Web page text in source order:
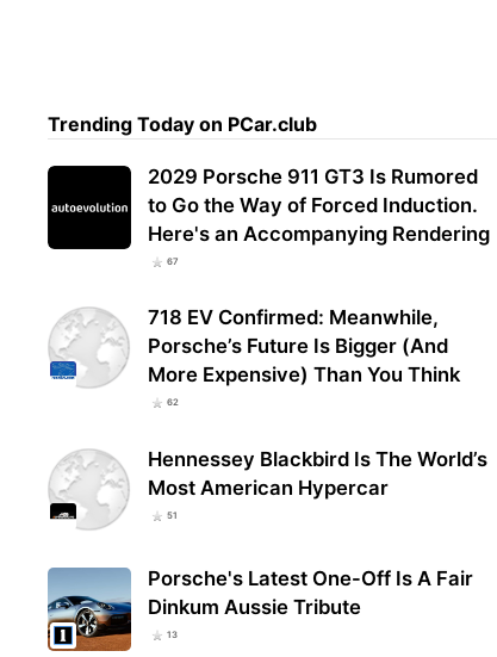
Trending Today on PCar.club
2029 Porsche 911 GT3 Is Rumored
to Go the Way of Forced Induction.
Here's an Accompanying Rendering
67
718 EV Confirmed: Meanwhile,
Porsche’s Future Is Bigger (And
More Expensive) Than You Think
62
Hennessey Blackbird Is The World’s
Most American Hypercar
51
Porsche's Latest One-Off Is A Fair
Dinkum Aussie Tribute
13